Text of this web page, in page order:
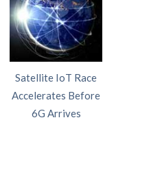
Satellite IoT Race
Accelerates Before
6G Arrives